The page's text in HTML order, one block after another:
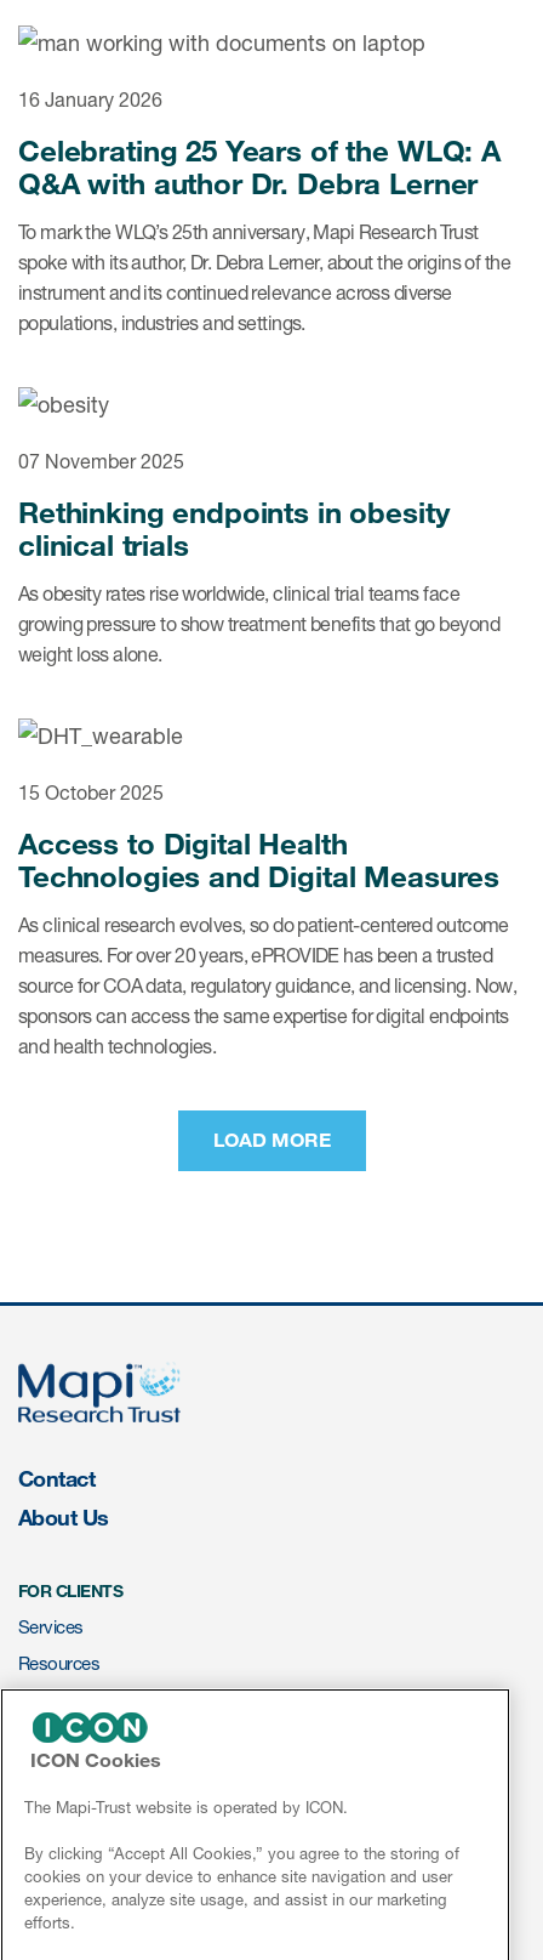
16 January 2026
Celebrating 25 Years of the WLQ: A
Q&A with author Dr. Debra Lerner
To mark the WLQ’s 25th anniversary, Mapi Research Trust
spoke with its author, Dr. Debra Lerner, about the origins of the
instrument and its continued relevance across diverse
populations, industries and settings.
07 November 2025
Rethinking endpoints in obesity
clinical trials
As obesity rates rise worldwide, clinical trial teams face
growing pressure to show treatment benefits that go beyond
weight loss alone.
15 October 2025
Access to Digital Health
Technologies and Digital Measures
As clinical research evolves, so do patient-centered outcome
measures. For over 20 years, ePROVIDE has been a trusted
source for COA data, regulatory guidance, and licensing. Now,
sponsors can access the same expertise for digital endpoints
and health technologies.
LOAD MORE
Contact
About Us
FOR CLIENTS
Services
Resources
NEWS & EVENTS
News
Conferences
Webinars
ICON Cookies
The Mapi-Trust website is operated by ICON.
By clicking “Accept All Cookies,” you agree to the storing of
cookies on your device to enhance site navigation and user
experience, analyze site usage, and assist in our marketing
efforts.